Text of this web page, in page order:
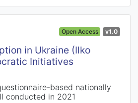
Open Access v1.0
in Ukraine (Ilko
Initiatives
based nationally
conducted in 2021